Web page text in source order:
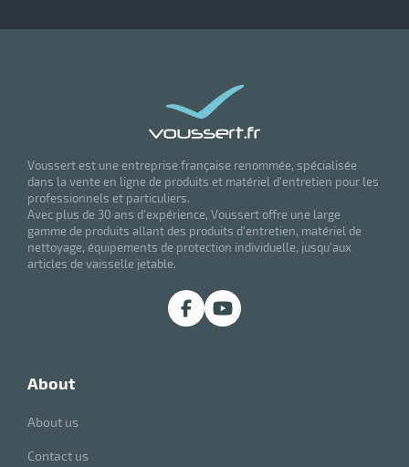
Voussert est une entreprise française renommée, spécialisée
dans la vente en ligne de produits et matériel d'entretien pour les
professionnels et particuliers.
Avec plus de 30 ans d'expérience, Voussert offre une large
gamme de produits allant des produits d'entretien, matériel de
nettoyage, équipements de protection individuelle, jusqu'aux
articles de vaisselle jetable.
about
About us
Contact us